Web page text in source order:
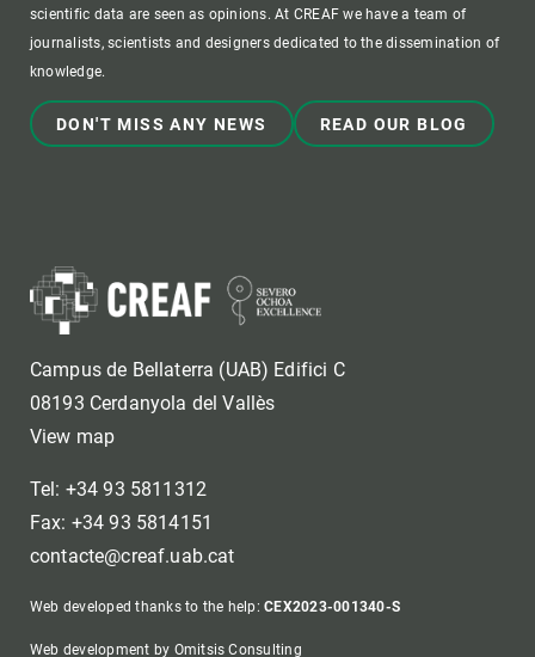
scientific data are seen as opinions. At CREAF we have a team of
journalists, scientists and designers dedicated to the dissemination of
knowledge.
DON'T MISS ANY NEWS READ OUR BLOG
Campus de Bellaterra (UAB) Edifici C
08193 Cerdanyola del Vallès
View map
Tel: +34 93 5811312
Fax: +34 93 5814151
contacte@creaf.uab.cat
Web developed thanks to the help:CEX2023-001340-S
Web development by Omitsis Consulting